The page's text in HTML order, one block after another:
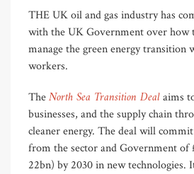
THE UK oil and gas industry has
with the UK Government over how
manage the green energy transition
workers.
TheNorth Sea Transition Dealaims
businesses, and the supply chain
cleaner energy. The deal will
from the sector and Government of
22bn) by 2030 in new technologies.